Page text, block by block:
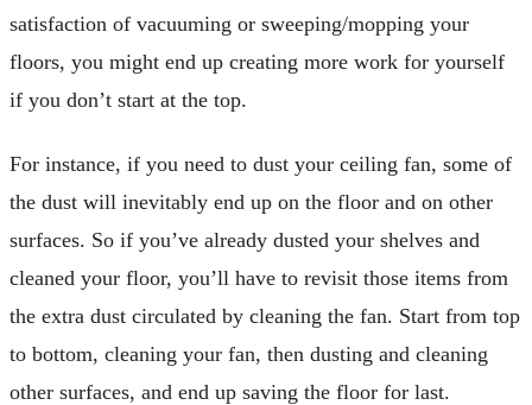
satisfaction of vacuuming or sweeping/mopping your
floors, you might end up creating more work for yourself
if you don’t start at the top.
For instance, if you need to dust your ceiling fan, some of
the dust will inevitably end up on the floor and on other
surfaces. So if you’ve already dusted your shelves and
cleaned your floor, you’ll have to revisit those items from
the extra dust circulated by cleaning the fan. Start from top
to bottom, cleaning your fan, then dusting and cleaning
other surfaces, and end up saving the floor for last.